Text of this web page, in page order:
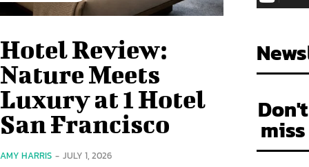
Hotel Review:
Nature Meets
Luxury at 1 Hotel
San Francisco
AMY HARRIS - JULY 1, 2026
FOLLOW
97,058
Don't
miss